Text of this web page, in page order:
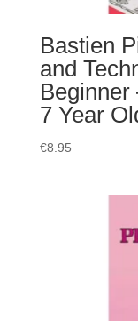
Bastien
and
Beginner
7 Year
€8.95